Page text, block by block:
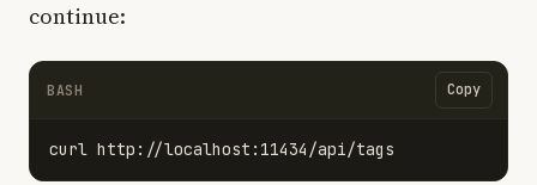
continue:
BASH Copy